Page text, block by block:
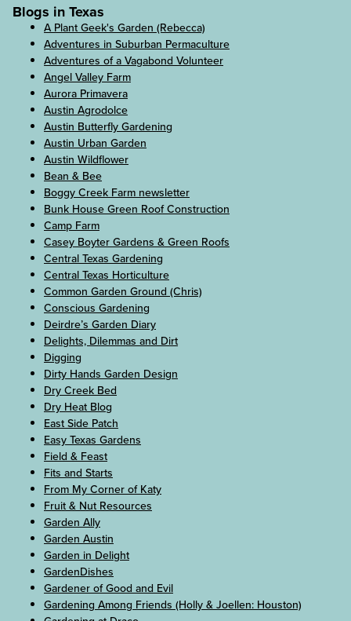
Blogs in Texas
A Plant Geek's Garden (Rebecca)
Adventures in Suburban Permaculture
Adventures of a Vagabond Volunteer
Angel Valley Farm
Aurora Primavera
Austin Agrodolce
Austin Butterfly Gardening
Austin Urban Garden
Austin Wildflower
Bean & Bee
Boggy Creek Farm newsletter
Bunk House Green Roof Construction
Camp Farm
Casey Boyter Gardens & Green Roofs
Central Texas Gardening
Central Texas Horticulture
Common Garden Ground (Chris)
Conscious Gardening
Deirdre’s Garden Diary
Delights, Dilemmas and Dirt
Digging
Dirty Hands Garden Design
Dry Creek Bed
Dry Heat Blog
East Side Patch
Easy Texas Gardens
Field & Feast
Fits and Starts
From My Corner of Katy
Fruit & Nut Resources
Garden Ally
Garden Austin
Garden in Delight
GardenDishes
Gardener of Good and Evil
Gardening Among Friends (Holly & Joellen: Houston)